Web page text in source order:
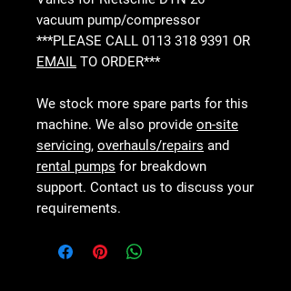
vacuum pump/compressor
***PLEASE CALL 0113 318 9391 OR
EMAIL TO ORDER***
We stock more spare parts for this
machine. We also provide on-site
servicing, overhauls/repairs and
rental pumps for breakdown
support. Contact us to discuss your
requirements.